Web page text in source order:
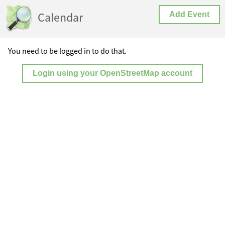
Calendar Add Event
You need to be logged in to do that.
Login using your OpenStreetMap account